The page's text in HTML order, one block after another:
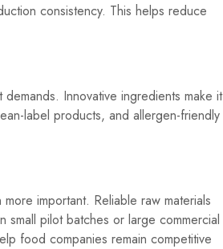
consistency. This helps reduce
Innovative ingredients make it
label products, and allergen-friendly
important. Reliable raw materials
small pilot batches or large commercial
food companies remain competitive